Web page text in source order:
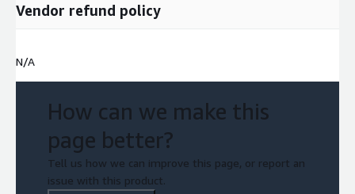
Vendor refund policy
N/A
How can we make this
page better?
Tell us how we can improve this page, or report an
issue with this product.